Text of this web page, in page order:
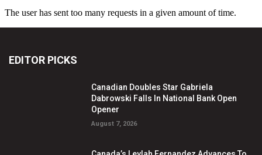
EDITOR PICKS
Canadian Doubles Star Gabriela
Dabrowski Falls In National Bank Open
Opener
August 7, 2026